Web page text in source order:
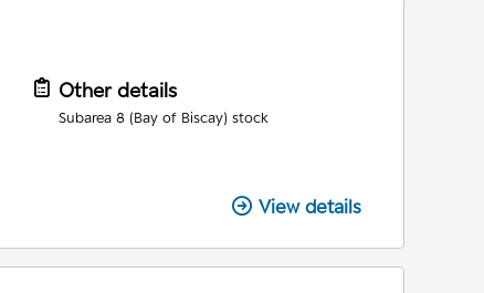
Other details
Subarea 8 (Bay of Biscay) stock
View details